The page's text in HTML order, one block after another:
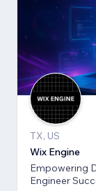
TX, US
Wix Engine
Empowering
Engineer